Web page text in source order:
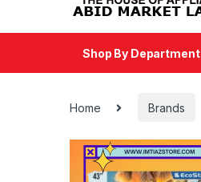
Shop By Department
Home Brands